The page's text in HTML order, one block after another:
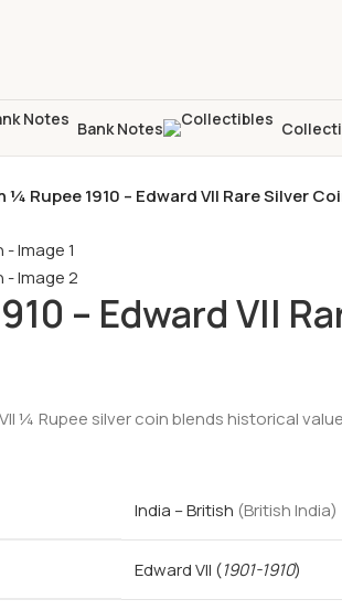
Bank Notes
¼ Rupee 1910 – Edward VII Rare Silver
– Edward VII
¼ Rupee silver coin blends historical
India – British (British India)
Edward VII (1901-1910)